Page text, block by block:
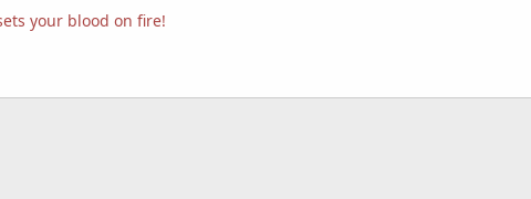
your blood on fire!